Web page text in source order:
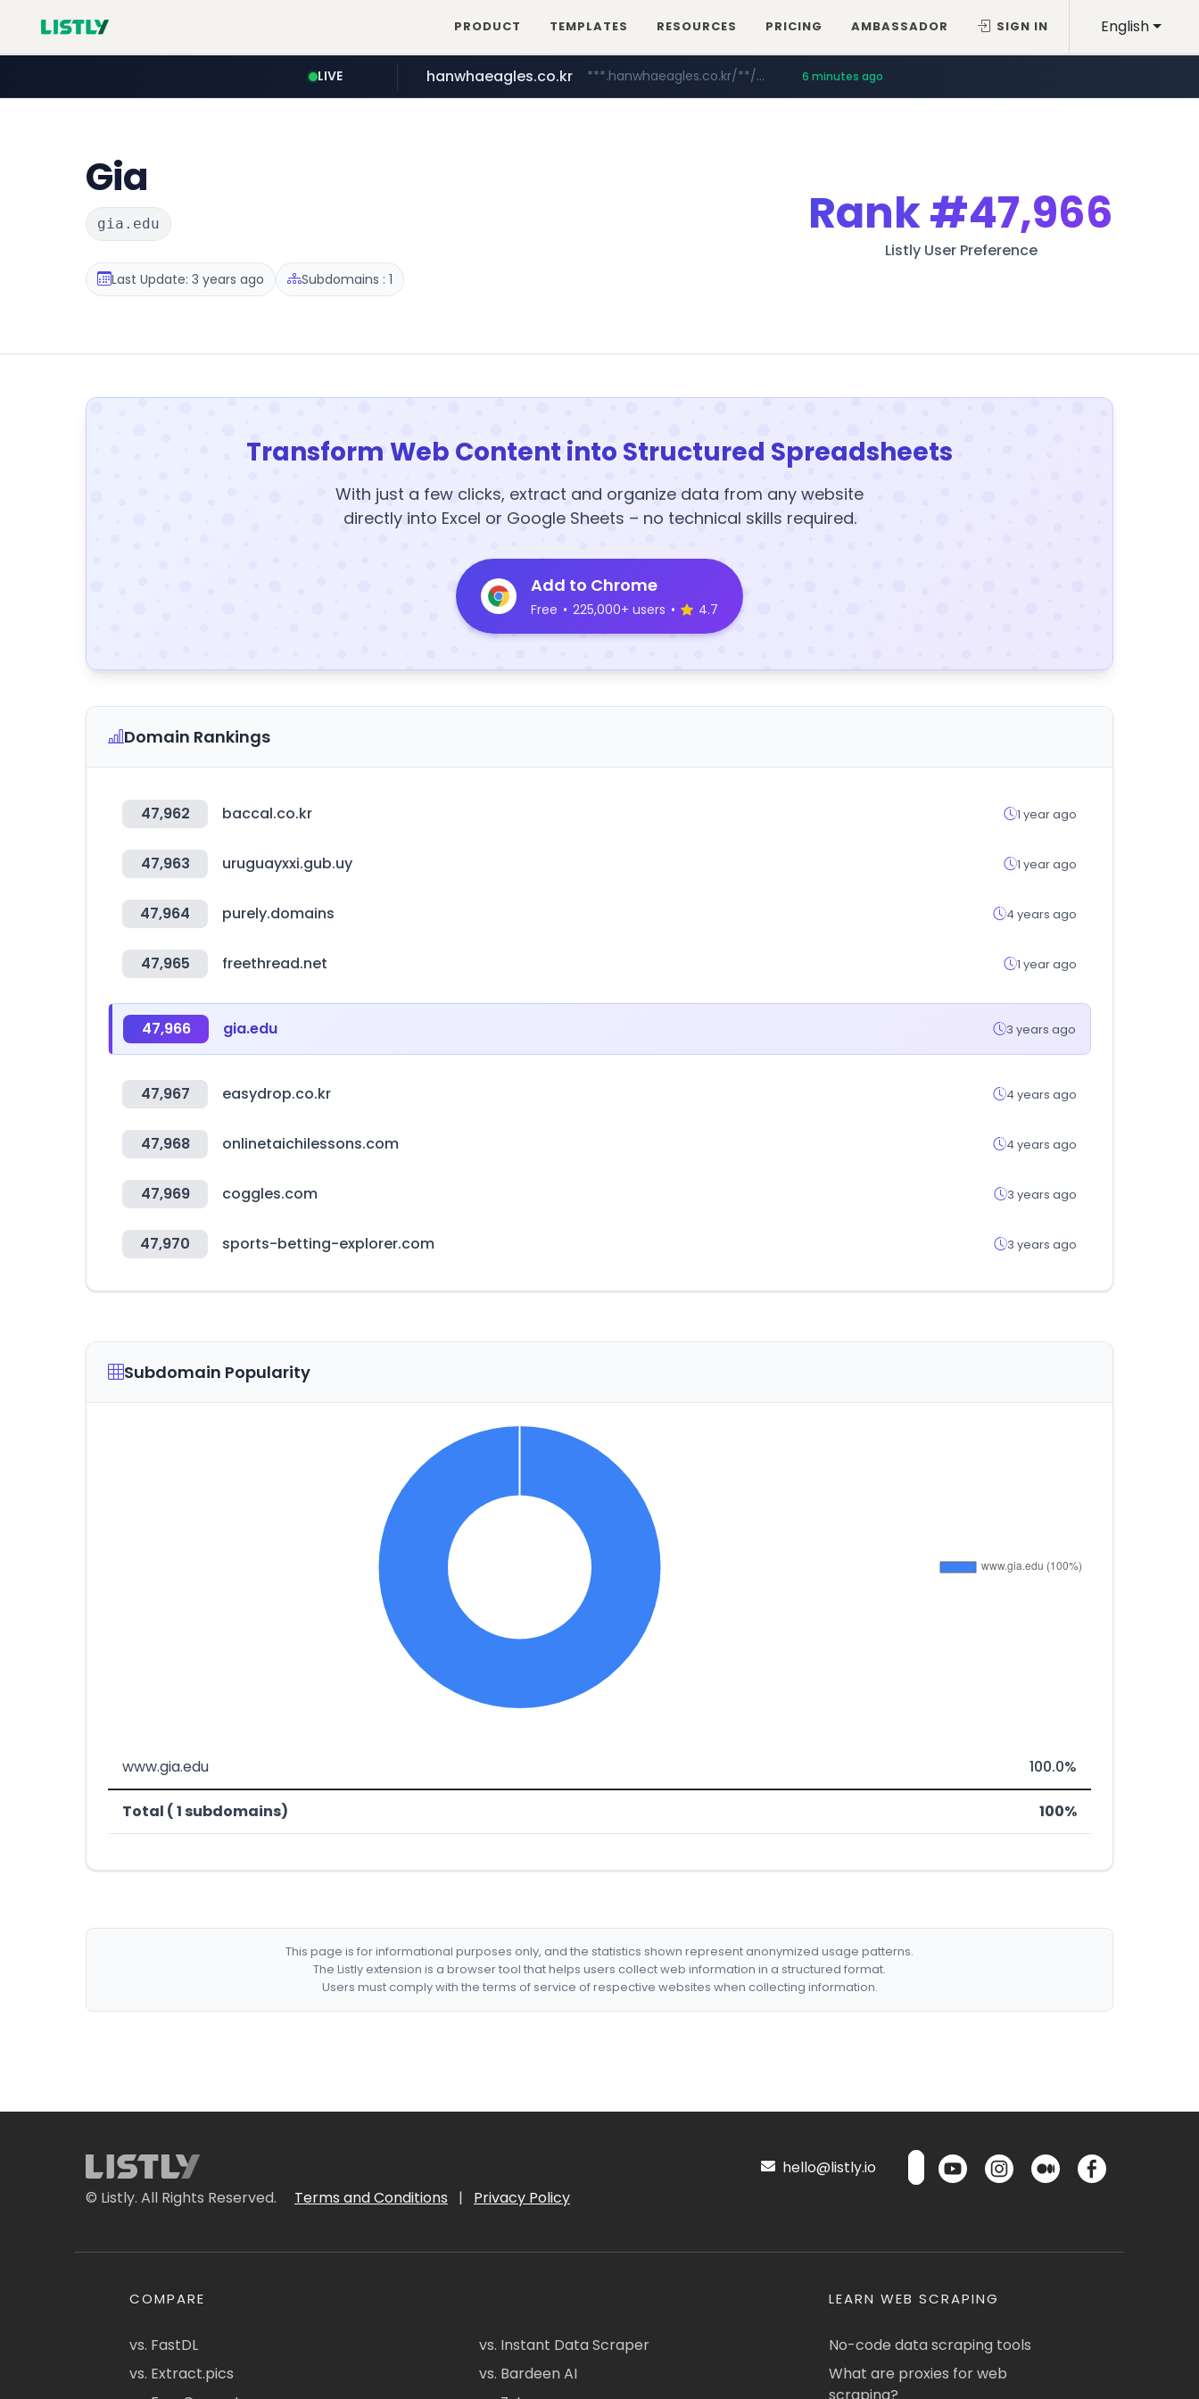
English
PRODUCT TEMPLATES RESOURCES PRICING AMBASSADOR SIGN IN
LIVE instagram.com www.instagram.com/*/*****... 6 minutes ago
hanwhaeagles.co.kr ***.hanwhaeagles.co.kr/**/*****... 6 minutes ago
Gia
gia.edu
Last Update: 3 years ago Subdomains : 1
Rank#47,966
Listly User Preference
Transform Web Content into Structured Spreadsheets
With just a few clicks, extract and organize data from any website
directly into Excel or Google Sheets – no technical skills required.
Add to Chrome
Free • 225,000+ users • 4.7
Domain Rankings
47,962 baccal.co.kr 1 year ago
47,963 uruguayxxi.gub.uy 1 year ago
47,964 purely.domains 4 years ago
47,965 freethread.net 1 year ago
47,966 gia.edu 3 years ago
47,967 easydrop.co.kr 4 years ago
47,968 onlinetaichilessons.com 4 years ago
47,969 coggles.com 3 years ago
47,970 sports-betting-explorer.com 3 years ago
Subdomain Popularity
www.gia.edu 100.0%
Total ( 1 subdomains) 100%
This page is for informational purposes only, and the statistics shown represent anonymized usage patterns.
The Listly extension is a browser tool that helps users collect web information in a structured format.
Users must comply with the terms of service of respective websites when collecting information.
© Listly. All Rights Reserved. Terms and Conditions | Privacy Policy
hello@listly.io
COMPARE
vs. FastDL
vs. Extract.pics
vs. Instant Data Scraper
vs. Bardeen AI
LEARN WEB SCRAPING
No-code data scraping tools
What are proxies for web